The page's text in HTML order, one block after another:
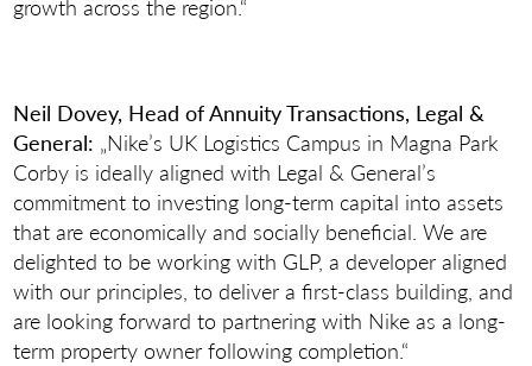
growth across the region.“
Neil Dovey, Head of Annuity Transactions, Legal &
General: „Nike’s UK Logistics Campus in Magna Park
Corby is ideally aligned with Legal & General’s
commitment to investing long-term capital into assets
that are economically and socially beneficial. We are
delighted to be working with GLP, a developer aligned
with our principles, to deliver a first-class building, and
are looking forward to partnering with Nike as a long-
term property owner following completion.“